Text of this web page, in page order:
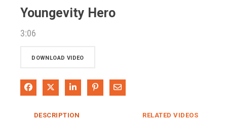
Youngevity Hero
3:06
DOWNLOAD VIDEO
Share on Facebook
Share on XShare on LinkedIn
Pin on Pinterest
Share via Email
DESCRIPTION RELATED VIDEOS